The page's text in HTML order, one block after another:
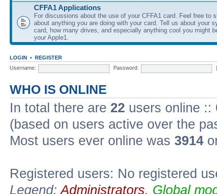
CFFA1 Applications
For discussions about the use of your CFFA1 card. Feel free to
about anything you are doing with your card. Tell us about your
card, how many drives, and especially anything cool you might
your Apple1.
LOGIN • REGISTER
Username:
Password:
WHO IS ONLINE
In total there are 22 users online ::
(based on users active over the
Most users ever online was 3914
Registered users: No registered
Legend:Administrators, Global